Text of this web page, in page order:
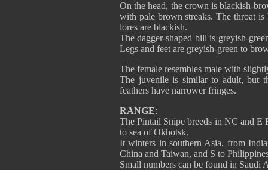
On the head, the crown is blackish-
with pale brown streaks. The throat
lores are blackish.
The dagger-shaped bill is greyish-
Legs and feet are greyish-green to
The female resembles male with
The juvenile is similar to adult, but
feathers have narrower fringes.
RANGE:
The Pintail Snipe breeds in NC and E
to sea of Okhotsk.
It winters in southern Asia, from
China and Taiwan, and S to
Small numbers can be found in